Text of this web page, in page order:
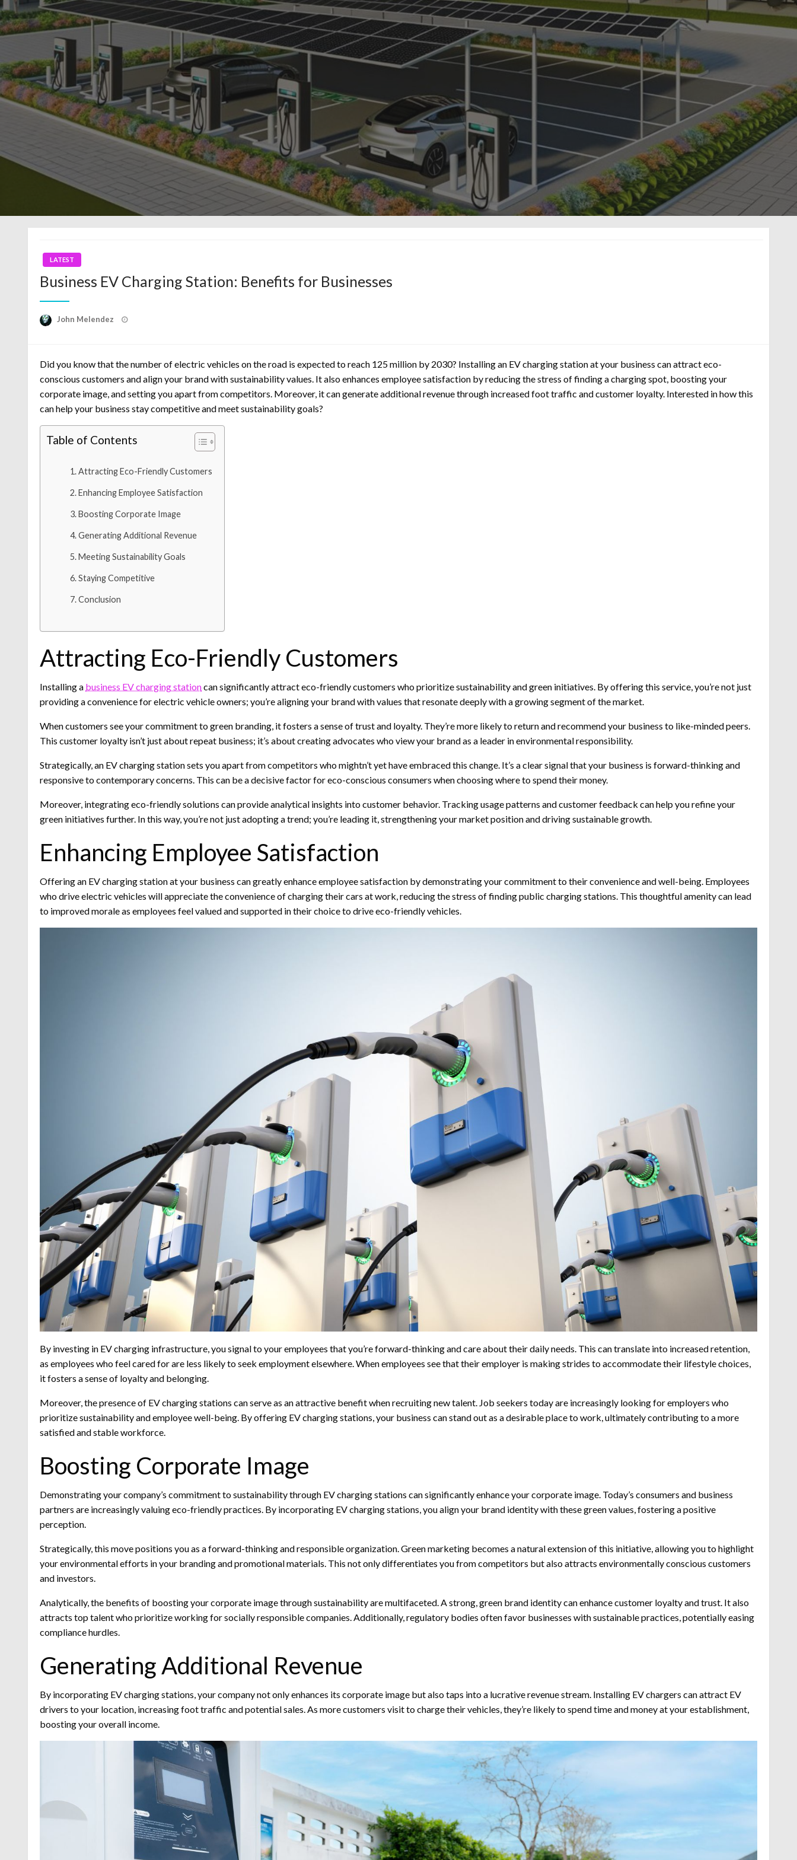
LATEST
Business EV Charging Station: Benefits for Businesses
John Melendez
Did you know that the number of electric vehicles on the road is expected to reach 125 million by 2030? Installing an EV charging station at your business can attract eco-
conscious customers and align your brand with sustainability values. It also enhances employee satisfaction by reducing the stress of finding a charging spot, boosting your
corporate image, and setting you apart from competitors. Moreover, it can generate additional revenue through increased foot traffic and customer loyalty. Interested in how this
can help your business stay competitive and meet sustainability goals?
Table of Contents
Attracting Eco-Friendly Customers
Enhancing Employee Satisfaction
Boosting Corporate Image
Generating Additional Revenue
Meeting Sustainability Goals
Staying Competitive
Conclusion
Attracting Eco-Friendly Customers
Installing a business EV charging stationcan significantly attract eco-friendly customers who prioritize sustainability and green initiatives. By offering this service, you’re not just
providing a convenience for electric vehicle owners; you’re aligning your brand with values that resonate deeply with a growing segment of the market.
When customers see your commitment to green branding, it fosters a sense of trust and loyalty. They’re more likely to return and recommend your business to like-minded peers.
This customer loyalty isn’t just about repeat business; it’s about creating advocates who view your brand as a leader in environmental responsibility.
Strategically, an EV charging station sets you apart from competitors who mightn’t yet have embraced this change. It’s a clear signal that your business is forward-thinking and
responsive to contemporary concerns. This can be a decisive factor for eco-conscious consumers when choosing where to spend their money.
Moreover, integrating eco-friendly solutions can provide analytical insights into customer behavior. Tracking usage patterns and customer feedback can help you refine your
green initiatives further. In this way, you’re not just adopting a trend; you’re leading it, strengthening your market position and driving sustainable growth.
Enhancing Employee Satisfaction
Offering an EV charging station at your business can greatly enhance employee satisfaction by demonstrating your commitment to their convenience and well-being. Employees
who drive electric vehicles will appreciate the convenience of charging their cars at work, reducing the stress of finding public charging stations. This thoughtful amenity can lead
to improved morale as employees feel valued and supported in their choice to drive eco-friendly vehicles.
By investing in EV charging infrastructure, you signal to your employees that you’re forward-thinking and care about their daily needs. This can translate into increased retention,
as employees who feel cared for are less likely to seek employment elsewhere. When employees see that their employer is making strides to accommodate their lifestyle choices,
it fosters a sense of loyalty and belonging.
Moreover, the presence of EV charging stations can serve as an attractive benefit when recruiting new talent. Job seekers today are increasingly looking for employers who
prioritize sustainability and employee well-being. By offering EV charging stations, your business can stand out as a desirable place to work, ultimately contributing to a more
satisfied and stable workforce.
Boosting Corporate Image
Demonstrating your company’s commitment to sustainability through EV charging stations can significantly enhance your corporate image. Today’s consumers and business
partners are increasingly valuing eco-friendly practices. By incorporating EV charging stations, you align your brand identity with these green values, fostering a positive
perception.
Strategically, this move positions you as a forward-thinking and responsible organization. Green marketing becomes a natural extension of this initiative, allowing you to highlight
your environmental efforts in your branding and promotional materials. This not only differentiates you from competitors but also attracts environmentally conscious customers
and investors.
Analytically, the benefits of boosting your corporate image through sustainability are multifaceted. A strong, green brand identity can enhance customer loyalty and trust. It also
attracts top talent who prioritize working for socially responsible companies. Additionally, regulatory bodies often favor businesses with sustainable practices, potentially easing
compliance hurdles.
Generating Additional Revenue
By incorporating EV charging stations, your company not only enhances its corporate image but also taps into a lucrative revenue stream. Installing EV chargers can attract EV
drivers to your location, increasing foot traffic and potential sales. As more customers visit to charge their vehicles, they’re likely to spend time and money at your establishment,
boosting your overall income.